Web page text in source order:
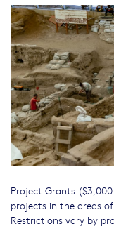
Project Grants
projects in the areas
Restrictions vary by